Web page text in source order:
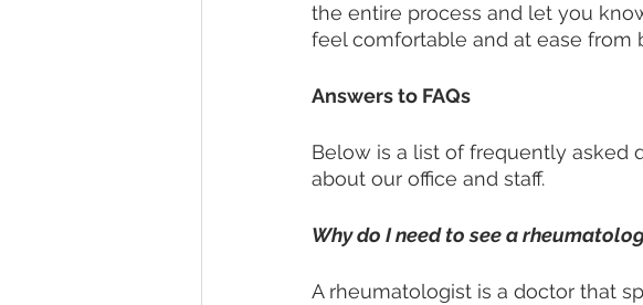
the entire process and let you
feel comfortable and at ease from
Answers to FAQs
Below is a list of frequently asked
about our office and staff.
Why do I need to see a
A rheumatologist is a doctor that